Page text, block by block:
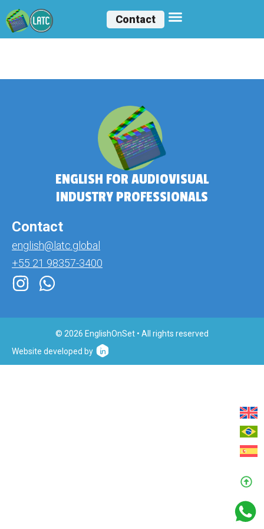
Contact
ENGLISH FOR AUDIOVISUAL
INDUSTRY PROFESSIONALS
Contact
english@latc.global
+55 21 98357-3400
© 2026 EnglishOnSet • All rights reserved
Website developed by